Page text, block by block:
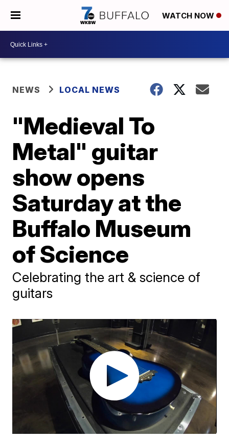
WATCH NOW
NEWS LOCAL NEWS
"Medieval To
Metal" guitar
show opens
Saturday at the
Buffalo Museum
of Science
Celebrating the art & science of
guitars